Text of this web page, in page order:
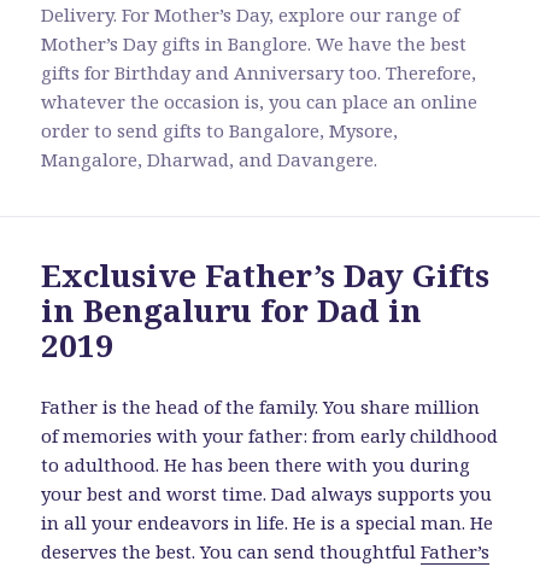
Delivery. For Mother’s Day, explore our range of
Mother’s Day gifts in Banglore. We have the best
gifts for Birthday and Anniversary too. Therefore,
whatever the occasion is, you can place an online
order to send gifts to Bangalore, Mysore,
Mangalore, Dharwad, and Davangere.
Exclusive Father’s Day Gifts
in Bengaluru for Dad in
2019
Father is the head of the family. You share million
of memories with your father: from early childhood
to adulthood. He has been there with you during
your best and worst time. Dad always supports you
in all your endeavors in life. He is a special man. He
deserves the best. You can send thoughtfulFather’s